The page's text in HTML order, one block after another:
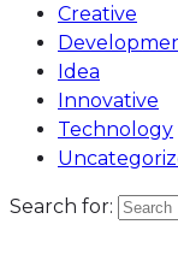
Creative
Idea
Innovative
Technology
Search for: